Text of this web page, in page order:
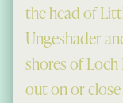
the head of
Ungeshader
shores of Loch
out on or